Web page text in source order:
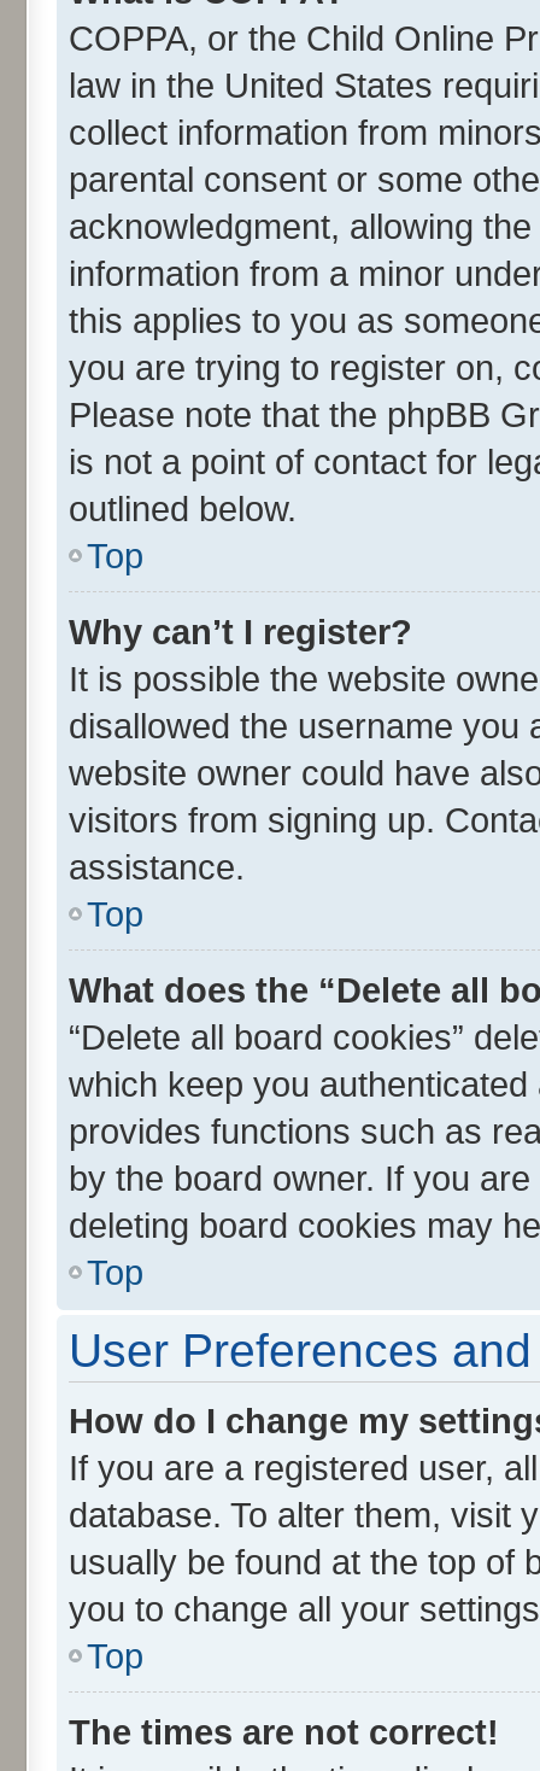
COPPA, or the Child Online
law in the United States
collect information from
parental consent or some
acknowledgment, allowing
information from a minor
this applies to you as
you are trying to register on,
Please note that the phpBB
is not a point of contact for
outlined below.
Top
Why can’t I register?
It is possible the website
disallowed the username you
website owner could have
visitors from signing up.
assistance.
Top
What does the “Delete all
“Delete all board cookies”
which keep you
provides functions such as
by the board owner. If you
deleting board cookies may
Top
User Preferences
How do I change my
If you are a registered user,
database. To alter them, visit
usually be found at the top of
you to change all your
Top
The times are not correct!